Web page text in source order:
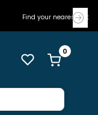
Find your nearest Vet